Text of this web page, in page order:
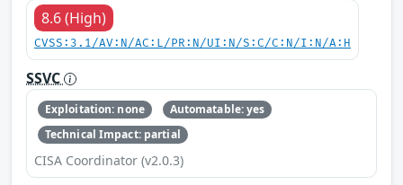
8.6 (High)
CVSS:3.1/AV:N/AC:L/PR:N/UI:N/S:C/C:N/I:N/A:H
SSVC
Exploitation: none
Automatable: yes
Technical Impact: partial
CISA Coordinator (v2.0.3)